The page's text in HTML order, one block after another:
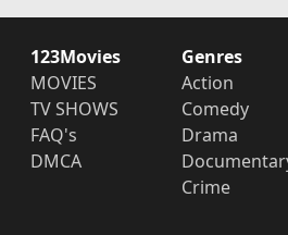
123Movies
MOVIES
TV SHOWS
FAQ's
DMCA
Genres
Action
Comedy
Drama
Crime